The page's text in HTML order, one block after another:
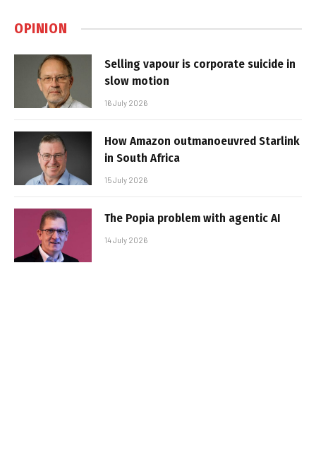
OPINION
Selling vapour is corporate suicide in
slow motion
16 July 2026
How Amazon outmanoeuvred Starlink
in South Africa
15 July 2026
The Popia problem with agentic AI
14 July 2026